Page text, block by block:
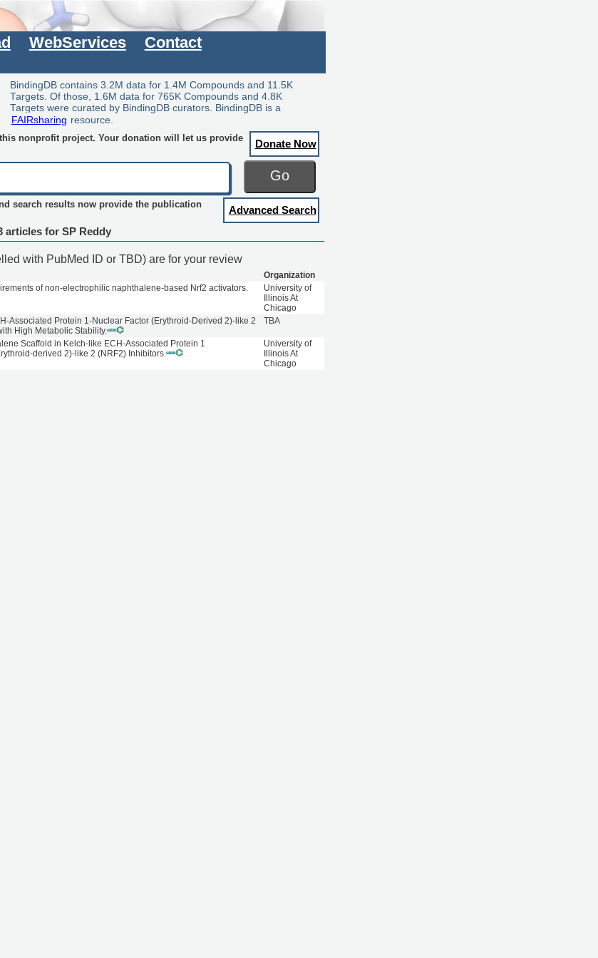
WebServices Contact
BindingDB contains 3.2M data for 1.4M Compounds and 11.5K
Targets. Of those, 1.6M data for 765K Compounds and 4.8K
Targets were curated by BindingDB curators. BindingDB is a
FAIRsharing resource.
nonprofit project. Your donation will let us provide
Donate Now
Go
search results now provide the publication
Advanced Search
articles for SP Reddy
with PubMed ID or TBD) are for your review
Organization
of non-electrophilic naphthalene-based Nrf2 activators.
University of
Illinois At
Chicago
Associated Protein 1-Nuclear Factor (Erythroid-Derived 2)-like 2
High Metabolic Stability.
TBA
Scaffold in Kelch-like ECH-Associated Protein 1
derived 2)-like 2 (NRF2) Inhibitors.
University of
Illinois At
Chicago